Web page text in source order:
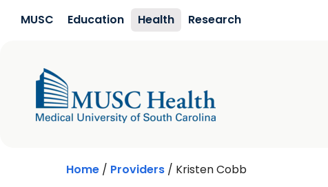
MUSC Education Health Research
Home / Providers / Kristen Cobb